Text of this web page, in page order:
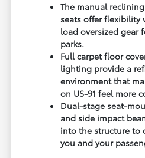
The manual
seats offer flexibility
load oversized gear
parks.
Full carpet floor
lighting provide a
environment that
on US-91 feel more
Dual-stage seat-
and side impact
into the structure to
you and your